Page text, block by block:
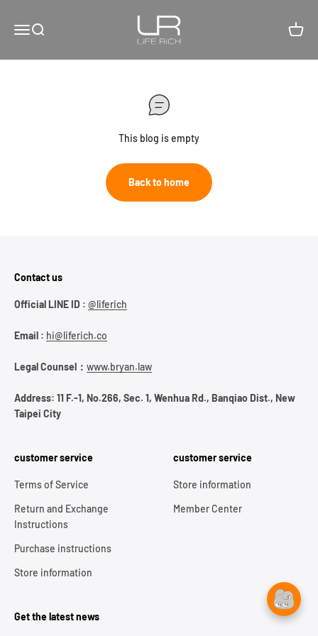
Open navigation menu
Open search
Open
This blog is empty
Back to home
Contact us
Official LINE ID : @liferich
Email : hi@liferich.co
Legal Counsel： www.bryan.law
Address: 11 F.-1, No.266, Sec. 1, Wenhua Rd., Banqiao Dist., New
Taipei City
customer service
Terms of Service
Return and Exchange
Instructions
Purchase instructions
Store information
customer service
Store information
Member Center
Get the latest news